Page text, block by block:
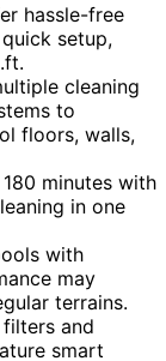
hassle-free
setup,
cleaning
to
floors, walls,
minutes with
in one
with
may
terrains.
and
smart